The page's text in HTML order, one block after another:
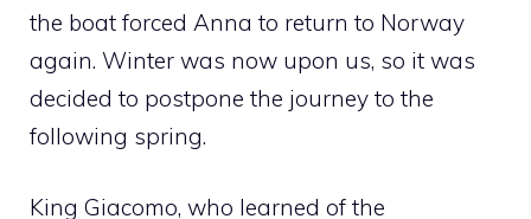
the boat forced Anna to return to Norway
again. Winter was now upon us, so it was
decided to postpone the journey to the
following spring.
King Giacomo, who learned of the